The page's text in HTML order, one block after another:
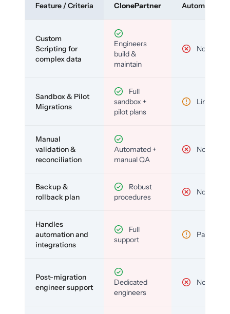
Feature / Criteria ClonePartner Automated
Custom
Scripting for
complex data
Engineers
build &
maintain
No
Sandbox & Pilot
Migrations
Full
sandbox +
pilot plans
Limited
Manual
validation &
reconciliation
Automated +
manual QA
No
Backup &
rollback plan
Robust
procedures
No
Handles
automation and
integrations
Full
support
Partial
Post-migration
engineer support
Dedicated
engineers
No